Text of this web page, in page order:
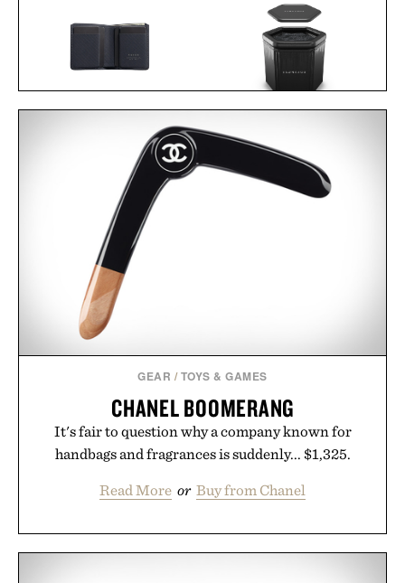
BILLFOLD / $94
PRO /
GEAR / TOYS & GAMES
CHANEL BOOMERANG
It's fair to question why a company known for
handbags and fragrances is suddenly... $1,325.
Read More or Buy from Chanel